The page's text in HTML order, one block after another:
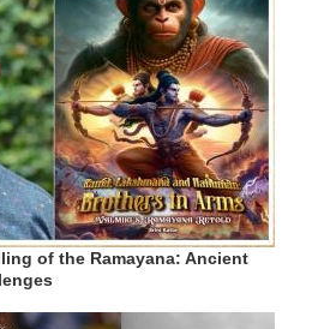
of the Ramayana: Ancient